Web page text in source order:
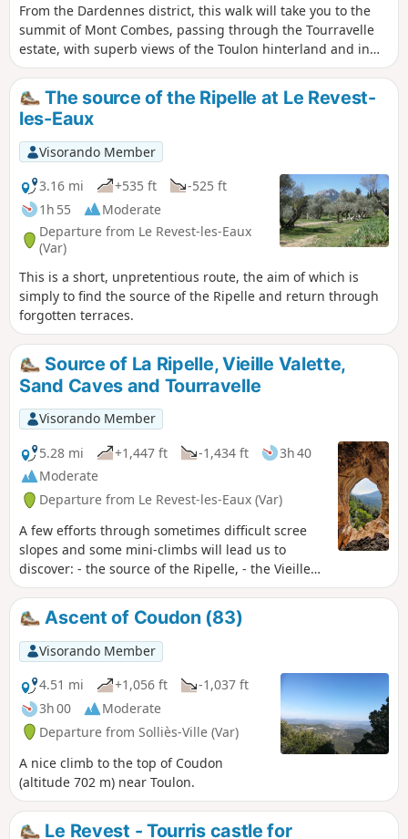
From the Dardennes district, this walk will take you to the
summit of Mont Combes, passing through the Tourravelle
estate, with superb views of the Toulon hinterland and in
particular the village of Le Revest-les-Eaux. You'll spare a
thought for the Neolithic men who found the raw material
for their Ripelle flint tool workshops here.
The source of the Ripelle at Le Revest-
les-Eaux
Visorando Member
3.16 mi
+535 ft
-525 ft
1h 55
Moderate
Departure from Le Revest-les-Eaux
(Var)
This is a short, unpretentious route, the aim of which is
simply to find the source of the Ripelle and return through
forgotten terraces.
Source of La Ripelle, Vieille Valette,
Sand Caves and Tourravelle
Visorando Member
5.28 mi
+1,447 ft -1,434 ft
3h 40
Moderate
Departure from Le Revest-les-Eaux (Var)
A few efforts through sometimes difficult scree
slopes and some mini-climbs will lead us to
discover: - the source of the Ripelle, - the Vieille
Valette karstic cave, - the Gallo-Roman and
medieval ruins, where you can imagine this
village as an eagle's nest (the ancestor of La
Valette) - the Trou de Gaspard (de Besse) - the
decorated and sculpted sand caves to be
explored by torchlight, - the old Tourravelle farm
and its magnificent surroundings. Precautions:
Read "Practical Information" below.
Ascent of Coudon (83)
Visorando Member
4.51 mi
+1,056 ft
-1,037 ft
3h 00
Moderate
Departure from Solliès-Ville (Var)
A nice climb to the top of Coudon
(altitude 702 m) near Toulon.
Le Revest - Tourris castle for